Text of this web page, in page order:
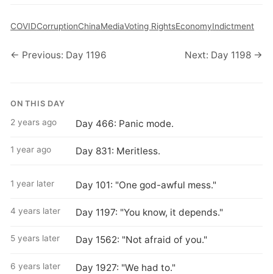
COVIDCorruptionChinaMediaVoting RightsEconomyIndictment
← Previous: Day 1196 Next: Day 1198 →
ON THIS DAY
2 years ago Day 466: Panic mode.
1 year ago Day 831: Meritless.
1 year later Day 101: "One god-awful mess."
4 years later Day 1197: "You know, it depends."
5 years later Day 1562: "Not afraid of you."
6 years later Day 1927: "We had to."